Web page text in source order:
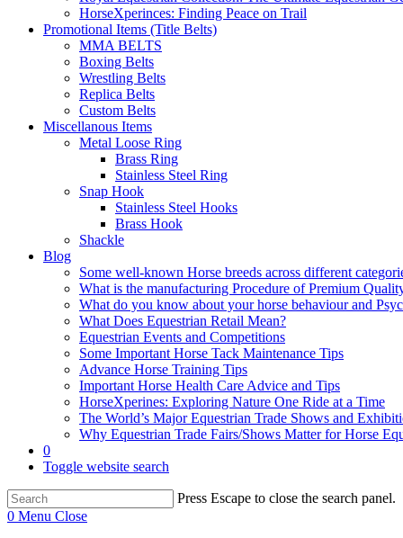
HorseXperinces: Finding Peace on Trail
Promotional Items (Title Belts)
MMA BELTS
Boxing Belts
Wrestling Belts
Replica Belts
Custom Belts
Miscellanous Items
Metal Loose Ring
Brass Ring
Stainless Steel Ring
Snap Hook
Stainless Steel Hooks
Brass Hook
Shackle
Blog
Some well-known Horse breeds across different
What is the manufacturing Procedure of Premium
What do you know about your horse behaviour and
What Does Equestrian Retail Mean?
Equestrian Events and Competitions
Some Important Horse Tack Maintenance Tips
Advance Horse Training Tips
Important Horse Health Care Advice and Tips
HorseXperines: Exploring Nature One Ride at a Time
The World’s Major Equestrian Trade Shows and
Why Equestrian Trade Fairs/Shows Matter for Horse
0
Toggle website search
Press Escape to close the search panel.
0 Menu Close